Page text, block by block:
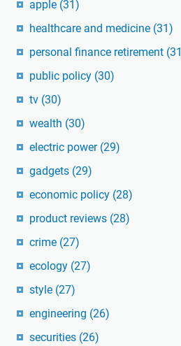
apple (31)
healthcare and medicine (31)
personal finance retirement
public policy (30)
tv (30)
wealth (30)
electric power (29)
gadgets (29)
economic policy (28)
product reviews (28)
crime (27)
ecology (27)
style (27)
engineering (26)
securities (26)